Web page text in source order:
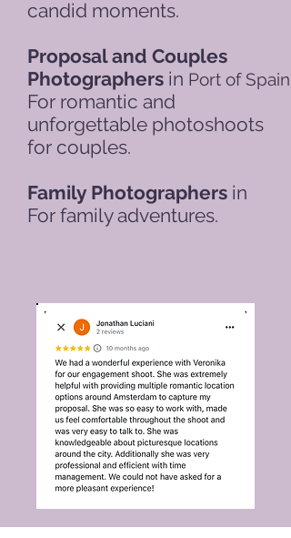
candid moments.
Proposal and Couples
Photographers in
For romantic and
unforgettable photoshoots
for couples.
Family Photographers in
For family adventures.
Port of Spain